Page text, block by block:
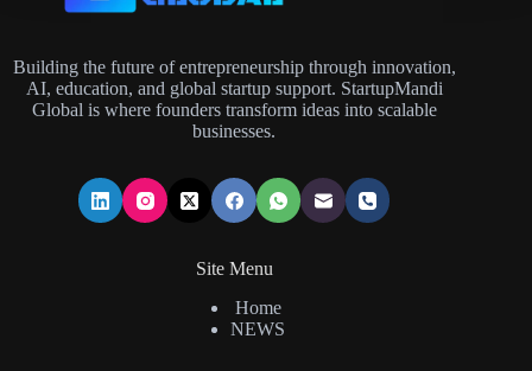
Building the future of entrepreneurship through innovation,
AI, education, and global startup support. StartupMandi
Global is where founders transform ideas into scalable
businesses.
Site Menu
Home
NEWS